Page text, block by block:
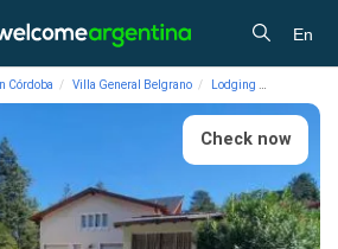
En
Córdoba Villa General Belgrano Lodging
Check now